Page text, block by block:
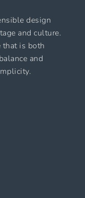
design
and culture.
that is both
and